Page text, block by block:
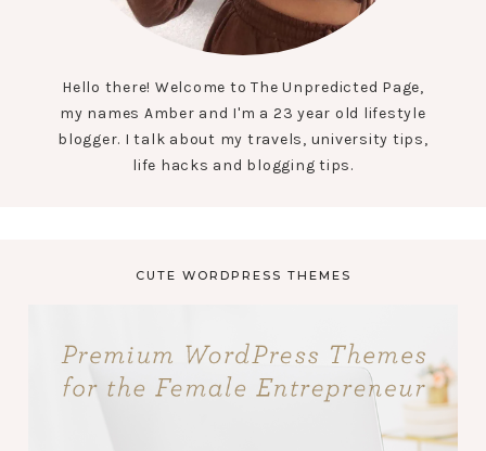
Hello there! Welcome to The Unpredicted Page,
my names Amber and I'm a 23 year old lifestyle
blogger. I talk about my travels, university tips,
life hacks and blogging tips.
CUTE WORDPRESS THEMES